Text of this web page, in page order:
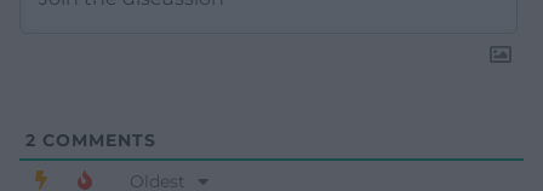
2 COMMENTS
Oldest